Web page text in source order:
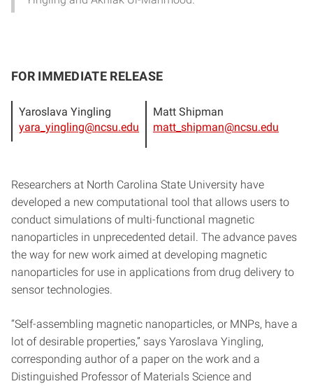
FOR IMMEDIATE RELEASE
Yaroslava Yingling
yara_yingling@ncsu.edu
Matt Shipman
matt_shipman@ncsu.edu
Researchers at North Carolina State University have
developed a new computational tool that allows users to
conduct simulations of multi-functional magnetic
nanoparticles in unprecedented detail. The advance paves
the way for new work aimed at developing magnetic
nanoparticles for use in applications from drug delivery to
sensor technologies.
“Self-assembling magnetic nanoparticles, or MNPs, have a
lot of desirable properties,” says Yaroslava Yingling,
corresponding author of a paper on the work and a
Distinguished Professor of Materials Science and